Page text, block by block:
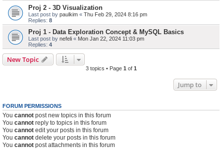
Proj 2 - 3D Visualization
Last post by paulkim « Thu Feb 29, 2024 8:16 pm
Replies: 8
Proj 1 - Data Exploration Concept & MySQL Basics
Last post by nefeli « Mon Jan 22, 2024 11:03 pm
Replies: 4
New Topic
3 topics • Page 1 of 1
Jump to
FORUM PERMISSIONS
You cannot post new topics in this forum
You cannot reply to topics in this forum
You cannot edit your posts in this forum
You cannot delete your posts in this forum
You cannot post attachments in this forum